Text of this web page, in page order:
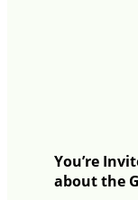
You’re
about the